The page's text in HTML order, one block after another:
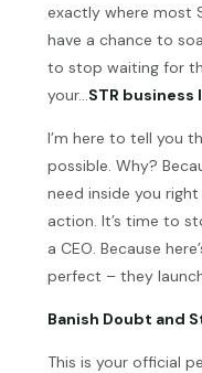
exactly where most
have a chance to
to stop waiting for
your…STR business
I’m here to tell you
possible. Why?
need inside you
action. It’s time to
a CEO. Because
perfect – they
Banish Doubt and
This is your official